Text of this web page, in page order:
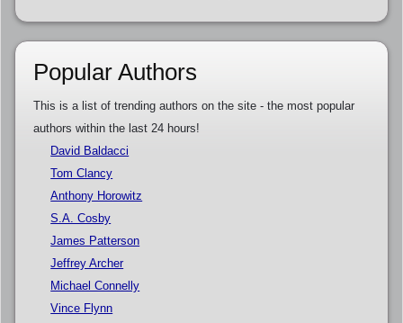
Popular Authors
This is a list of trending authors on the site - the most popular
authors within the last 24 hours!
David Baldacci
Tom Clancy
Anthony Horowitz
S.A. Cosby
James Patterson
Jeffrey Archer
Michael Connelly
Vince Flynn